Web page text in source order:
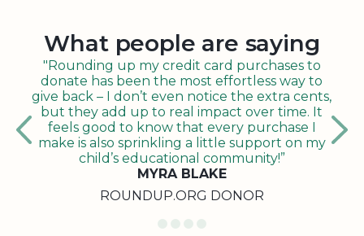
What people are saying
"Rounding up my credit card purchases to
donate has been the most effortless way to
give back – I don’t even notice the extra cents,
but they add up to real impact over time. It
feels good to know that every purchase I
make is also sprinkling a little support on my
child’s educational community!”
MYRA BLAKE
ROUNDUP.ORG DONOR